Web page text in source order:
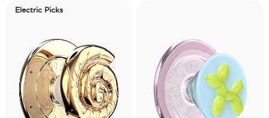
Electric Picks